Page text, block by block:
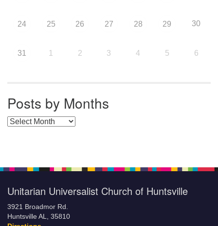
24 25 26 27 28 29 30
31 1 2 3 4 5 6
Posts by Months
Posts by Months
Unitarian Universalist Church of Huntsville
3921 Broadmor Rd.
Huntsville AL, 35810